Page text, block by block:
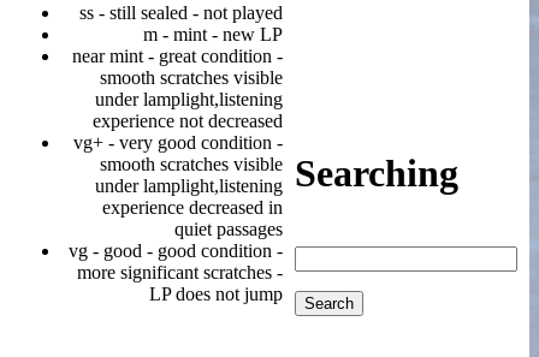
ss - still sealed - not played
m - mint - new LP
near mint - great condition -
smooth scratches visible
under lamplight,listening
experience not decreased
vg+ - very good condition -
smooth scratches visible
under lamplight,listening
experience decreased in
quiet passages
vg - good - good condition -
more significant scratches -
LP does not jump
Searching